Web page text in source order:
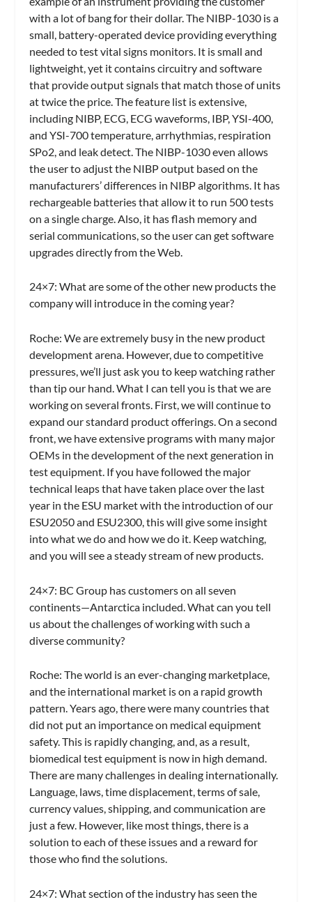
with a lot of bang for their dollar. The NIBP-1030 is a
small, battery-operated device providing everything
needed to test vital signs monitors. It is small and
lightweight, yet it contains circuitry and software
that provide output signals that match those of units
at twice the price. The feature list is extensive,
including NIBP, ECG, ECG waveforms, IBP, YSI-400,
and YSI-700 temperature, arrhythmias, respiration
SPo2, and leak detect. The NIBP-1030 even allows
the user to adjust the NIBP output based on the
manufacturers’ differences in NIBP algorithms. It has
rechargeable batteries that allow it to run 500 tests
on a single charge. Also, it has flash memory and
serial communications, so the user can get software
upgrades directly from the Web.
24×7: What are some of the other new products the
company will introduce in the coming year?
Roche: We are extremely busy in the new product
development arena. However, due to competitive
pressures, we’ll just ask you to keep watching rather
than tip our hand. What I can tell you is that we are
working on several fronts. First, we will continue to
expand our standard product offerings. On a second
front, we have extensive programs with many major
OEMs in the development of the next generation in
test equipment. If you have followed the major
technical leaps that have taken place over the last
year in the ESU market with the introduction of our
ESU2050 and ESU2300, this will give some insight
into what we do and how we do it. Keep watching,
and you will see a steady stream of new products.
24×7: BC Group has customers on all seven
continents—Antarctica included. What can you tell
us about the challenges of working with such a
diverse community?
Roche: The world is an ever-changing marketplace,
and the international market is on a rapid growth
pattern. Years ago, there were many countries that
did not put an importance on medical equipment
safety. This is rapidly changing, and, as a result,
biomedical test equipment is now in high demand.
There are many challenges in dealing internationally.
Language, laws, time displacement, terms of sale,
currency values, shipping, and communication are
just a few. However, like most things, there is a
solution to each of these issues and a reward for
those who find the solutions.
24×7: What section of the industry has seen the